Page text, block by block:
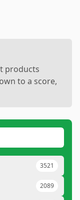
products
to a score,
3521
2089